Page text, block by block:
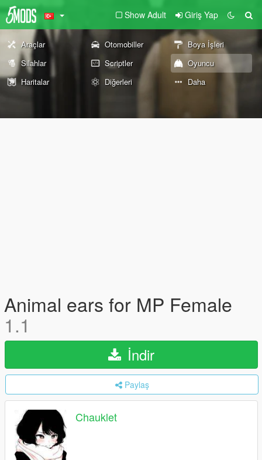
Show Adult Giriş Yap
Araçlar Otomobiller
Boya İşleri
Silahlar
Scriptler
Oyuncu
Haritalar
Diğerleri Daha
Animal ears for MP Female
1.1
İndir
Paylaş
Chauklet